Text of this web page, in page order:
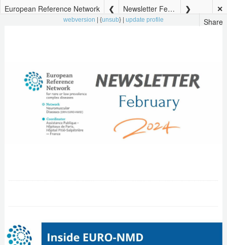
European Reference Network Newsletter February 2024
✕
Share